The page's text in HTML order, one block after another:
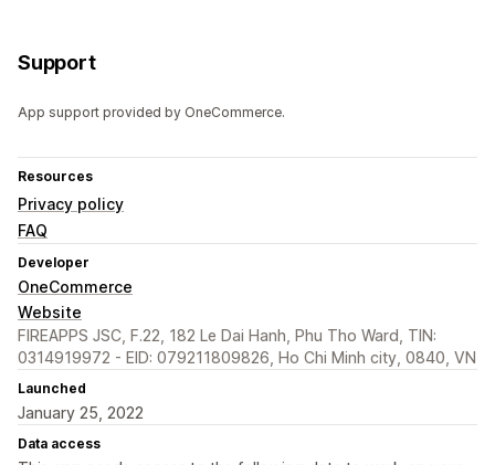
Support
App support provided by OneCommerce.
Resources
Privacy policy
FAQ
Developer
OneCommerce
Website
FIREAPPS JSC, F.22, 182 Le Dai Hanh, Phu Tho Ward, TIN:
0314919972 - EID: 079211809826, Ho Chi Minh city, 0840, VN
Launched
January 25, 2022
Data access